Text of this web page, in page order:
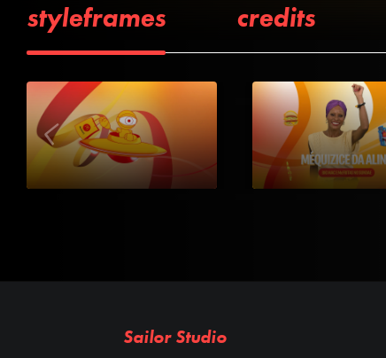
styleframes credits
Sailor Studio